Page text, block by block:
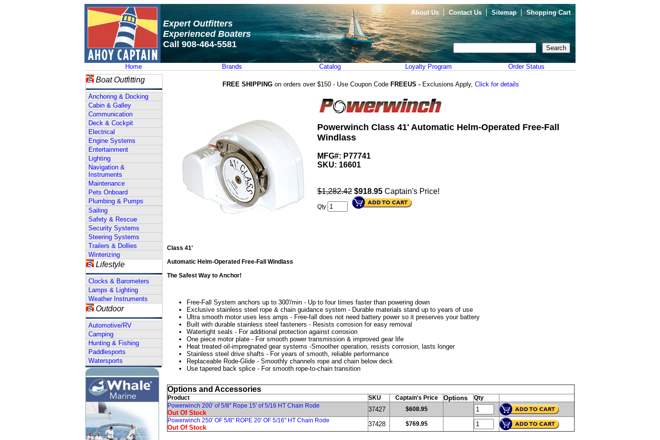
Expert Outfitters
Experienced Boaters
Call 908-464-5581
About Us Contact Us Sitemap Shopping Cart
Home Brands Catalog Loyalty Program Order Status
Boat Outfitting
Anchoring & Docking
Cabin & Galley
Communication
Deck & Cockpit
Electrical
Engine Systems
Entertainment
Lighting
Navigation &
Instruments
Maintenance
Pets Onboard
Plumbing & Pumps
Sailing
Safety & Rescue
Security Systems
Steering Systems
Trailers & Dollies
Winterizing
Lifestyle
Clocks & Barometers
Lamps & Lighting
Weather Instruments
Outdoor
Automotive/RV
Camping
Hunting & Fishing
Paddlesports
Watersports
FREE SHIPPING on orders over $150 - Use Coupon Code FREEUS - Exclusions Apply, Click for details
Powerwinch Class 41' Automatic Helm-Operated Free-Fall
Windlass
MFG#: P77741
SKU: 16601
$1,282.42 $918.95 Captain's Price!
Qty
Class 41'
Automatic Helm-Operated Free-Fall Windlass
The Safest Way to Anchor!
Free-Fall System anchors up to 300'/min - Up to four times faster than powering down
Exclusive stainless steel rope & chain guidance system - Durable materials stand up to years of use
Ultra smooth motor uses less amps - Free-fall does not need battery power so it preserves your battery
Built with durable stainless steel fasteners - Resists corrosion for easy removal
Watertight seals - For additional protection against corrosion
One piece motor plate - For smooth power transmission & improved gear life
Heat treated oil-impregnated gear systems -Smoother operation, resists corrosion, lasts longer
Stainless steel drive shafts - For years of smooth, reliable performance
Replaceable Rode-Glide - Smoothly channels rope and chain below deck
Use tapered back splice - For smooth rope-to-chain transition
Options and Accessories
Product SKU Captain's Price Options
Qty
Powerwinch 200' of 5/8" Rope 15' of 5/16 HT Chain Rode
Out Of Stock 37427
$608.95
Powerwinch 250' OF 5/8" ROPE 20' OF 5/16" HT Chain Rode
Out Of Stock 37428 $769.95